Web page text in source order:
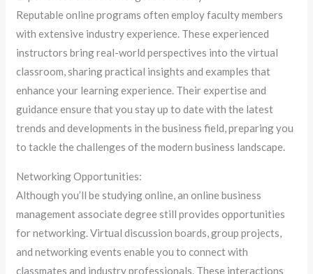
Reputable online programs often employ faculty members
with extensive industry experience. These experienced
instructors bring real-world perspectives into the virtual
classroom, sharing practical insights and examples that
enhance your learning experience. Their expertise and
guidance ensure that you stay up to date with the latest
trends and developments in the business field, preparing you
to tackle the challenges of the modern business landscape.
Networking Opportunities:
Although you’ll be studying online, an online business
management associate degree still provides opportunities
for networking. Virtual discussion boards, group projects,
and networking events enable you to connect with
classmates and industry professionals. These interactions